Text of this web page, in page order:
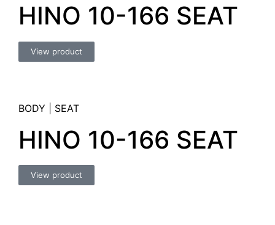
HINO 10-166 SEAT
View product
BODY SEAT
HINO 10-166 SEAT
View product